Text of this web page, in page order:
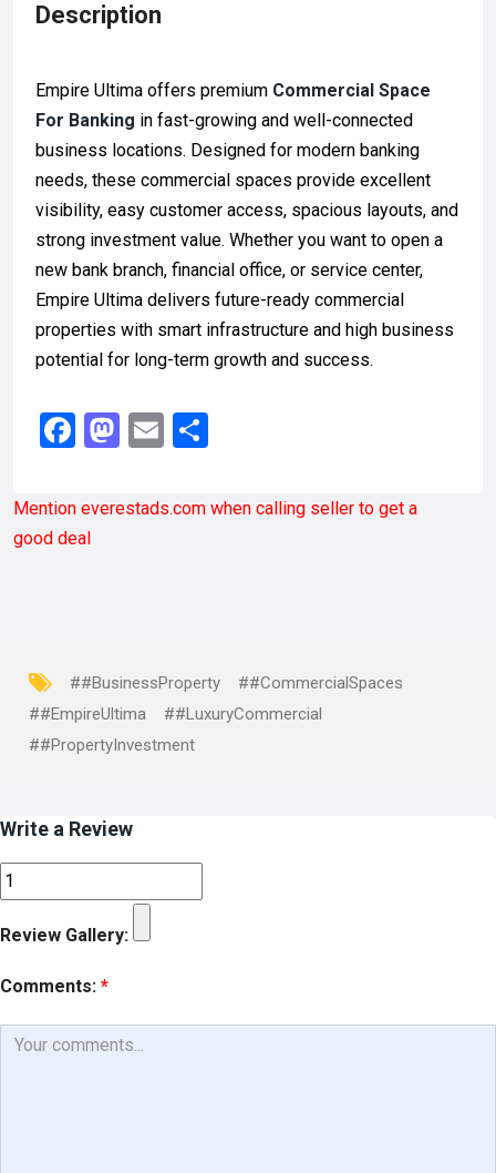
Description
Empire Ultima offers premium Commercial Space
For Banking in fast-growing and well-connected
business locations. Designed for modern banking
needs, these commercial spaces provide excellent
visibility, easy customer access, spacious layouts, and
strong investment value. Whether you want to open a
new bank branch, financial office, or service center,
Empire Ultima delivers future-ready commercial
properties with smart infrastructure and high business
potential for long-term growth and success.
Facebook
Mastodon
Email
Mention everestads.com when calling seller to get a
good deal
##BusinessProperty
##CommercialSpaces
##EmpireUltima
##LuxuryCommercial
##PropertyInvestment
Write a Review
Review Gallery:
Comments: *